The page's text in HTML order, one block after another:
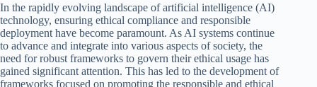
In the rapidly evolving landscape of artificial intelligence (AI)
technology, ensuring ethical compliance and responsible
deployment have become paramount. As AI systems continue
to advance and integrate into various aspects of society, the
need for robust frameworks to govern their ethical usage has
gained significant attention. This has led to the development of
frameworks focused on promoting the responsible and ethical